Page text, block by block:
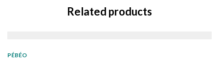
Related products
PÉBÉO